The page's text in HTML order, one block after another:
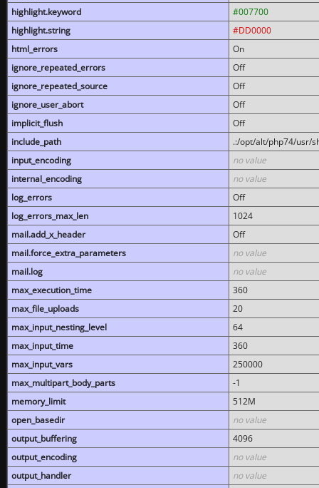
highlight.keyword
#007700
highlight.string
#DD0000
html_errors
On
ignore_repeated_errors
Off
ignore_repeated_source
Off
ignore_user_abort
Off
implicit_flush
Off
include_path
.:/opt/alt/php74/usr/
input_encoding
no value
internal_encoding
no value
log_errors
Off
log_errors_max_len
1024
mail.add_x_header
Off
mail.force_extra_parameters
no value
mail.log
no value
max_execution_time
360
max_file_uploads
20
max_input_nesting_level
64
max_input_time
360
max_input_vars
250000
max_multipart_body_parts
-1
memory_limit
512M
open_basedir
no value
output_buffering
4096
output_encoding
no value
output_handler
no value